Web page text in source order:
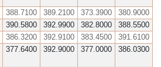
388.7100 389.2100 373.3900
380.9000
390.5800 392.9900 382.8000
388.5500
386.3200 392.9100 383.4500
391.6100
377.6400 392.9000 377.0000 386.0300